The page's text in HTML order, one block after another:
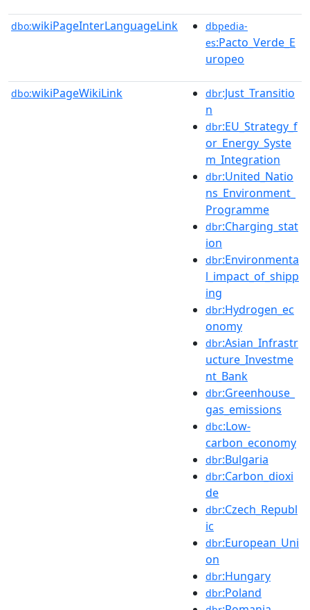
dbo:wikiPageInterLanguageLink
dbpedia-
es:Pacto_Verde_E
uropeo
dbo:wikiPageWikiLink dbr:Just_Transitio
n
dbr:EU_Strategy_f
or_Energy_Syste
m_Integration
dbr:United_Natio
ns_Environment_
Programme
dbr:Charging_stat
ion
dbr:Environmenta
l_impact_of_shipp
ing
dbr:Hydrogen_ec
onomy
dbr:Asian_Infrastr
ucture_Investme
nt_Bank
dbr:Greenhouse_
gas_emissions
dbc:Low-
carbon_economy
dbr:Bulgaria
dbr:Carbon_dioxi
de
dbr:Czech_Republ
ic
dbr:European_Uni
on
dbr:Hungary
dbr:Poland